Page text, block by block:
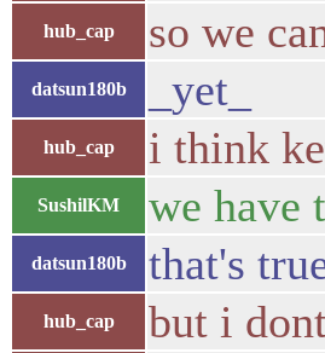
hub_cap so we
datsun180b _yet_
hub_cap i think
SushilKM we have
datsun180b that's
hub_cap but i